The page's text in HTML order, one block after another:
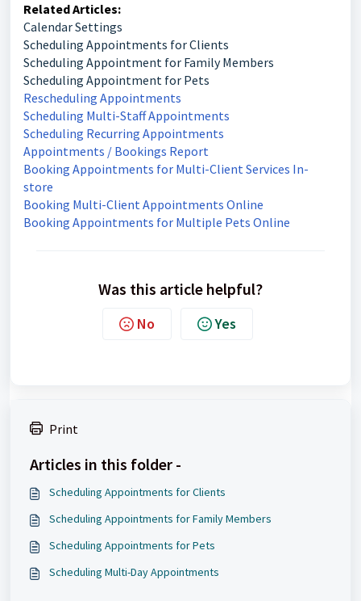
Related Articles:
Calendar Settings
Scheduling Appointments for Clients
Scheduling Appointment for Family Members
Scheduling Appointment for Pets
Rescheduling Appointments
Scheduling Multi-Staff Appointments
Scheduling Recurring Appointments
Appointments / Bookings Report
Booking Appointments for Multi-Client Services In-
store
Booking Multi-Client Appointments Online
Booking Appointments for Multiple Pets Online
Was this article helpful?
No Yes
Print
Articles in this folder -
Scheduling Appointments for Clients
Scheduling Appointments for Family Members
Scheduling Appointments for Pets
Scheduling Multi-Day Appointments